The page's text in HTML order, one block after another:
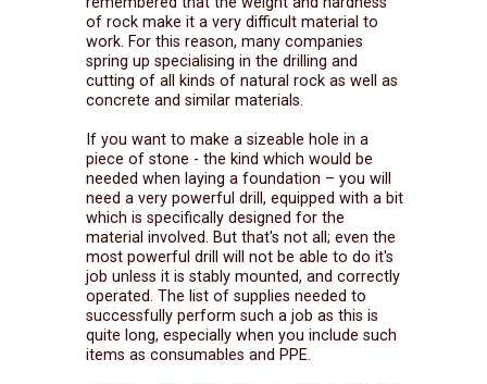
of rock make it a very difficult material to
work. For this reason, many companies
spring up specialising in the drilling and
cutting of all kinds of natural rock as well as
concrete and similar materials.
If you want to make a sizeable hole in a
piece of stone - the kind which would be
needed when laying a foundation – you will
need a very powerful drill, equipped with a bit
which is specifically designed for the
material involved. But that's not all; even the
most powerful drill will not be able to do it's
job unless it is stably mounted, and correctly
operated. The list of supplies needed to
successfully perform such a job as this is
quite long, especially when you include such
items as consumables and PPE.